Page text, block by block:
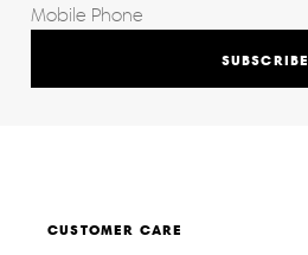
SUBSCRIBE
CUSTOMER CARE